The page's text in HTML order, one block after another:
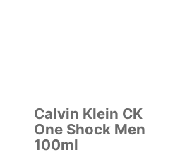
Calvin Klein CK
One Shock Men
100ml